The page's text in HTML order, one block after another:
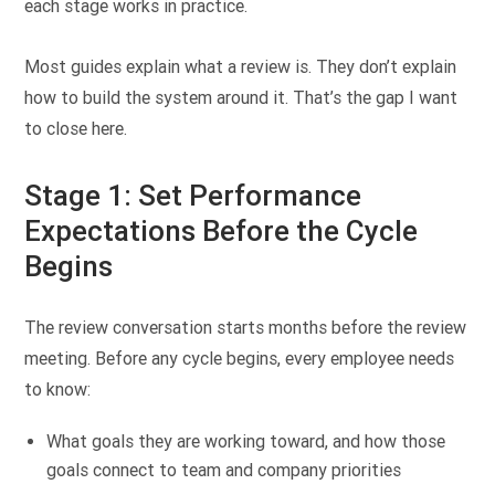
each stage works in practice.
Most guides explain what a review is. They don’t explain
how to build the system around it. That’s the gap I want
to close here.
Stage 1: Set Performance
Expectations Before the Cycle
Begins
The review conversation starts months before the review
meeting. Before any cycle begins, every employee needs
to know:
What goals they are working toward, and how those
goals connect to team and company priorities